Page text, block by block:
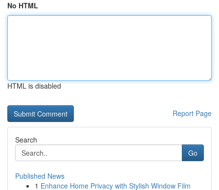
No HTML
HTML is disabled
Report Page
Search
Go
Published News
1 Enhance Home Privacy with Stylish Window Film